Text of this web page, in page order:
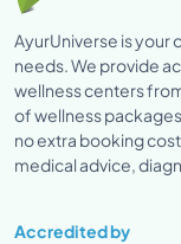
AyurUniverse is
needs. We provide
wellness centers
of wellness
no extra booking
medical advice,
Accredited by